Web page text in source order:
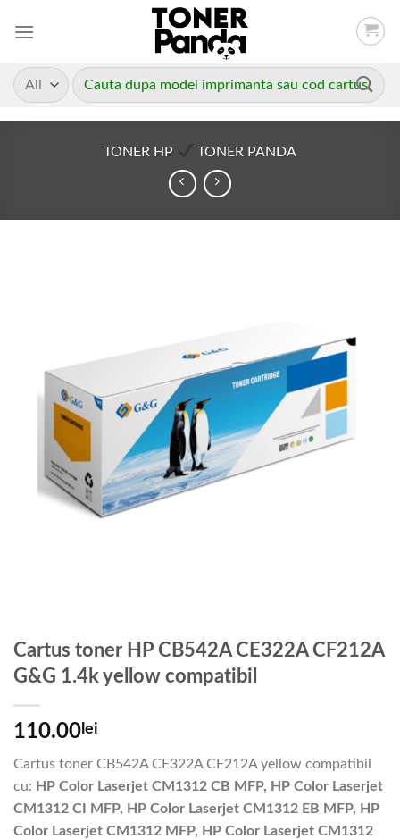
Caută
după:
TONER HP TONER PANDA
Cartus toner HP CB542A CE322A CF212A
G&G 1.4k yellow compatibil
110.00 lei
Cartus toner CB542A CE322A CF212A yellow compatibil
cu: HP Color Laserjet CM1312 CB MFP, HP Color Laserjet
CM1312 CI MFP, HP Color Laserjet CM1312 EB MFP, HP
Color Laserjet CM1312 MFP, HP Color Laserjet CM1312